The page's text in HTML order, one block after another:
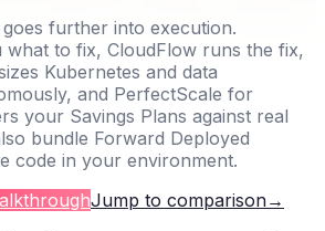
further into execution.
what to fix, CloudFlow runs the fix,
Kubernetes and data
and PerfectScale for
your Savings Plans against real
bundle Forward Deployed
code in your environment.
Jump to comparison→